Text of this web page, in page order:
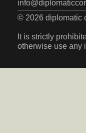
© 2026 diplomatic
It is strictly
otherwise use any